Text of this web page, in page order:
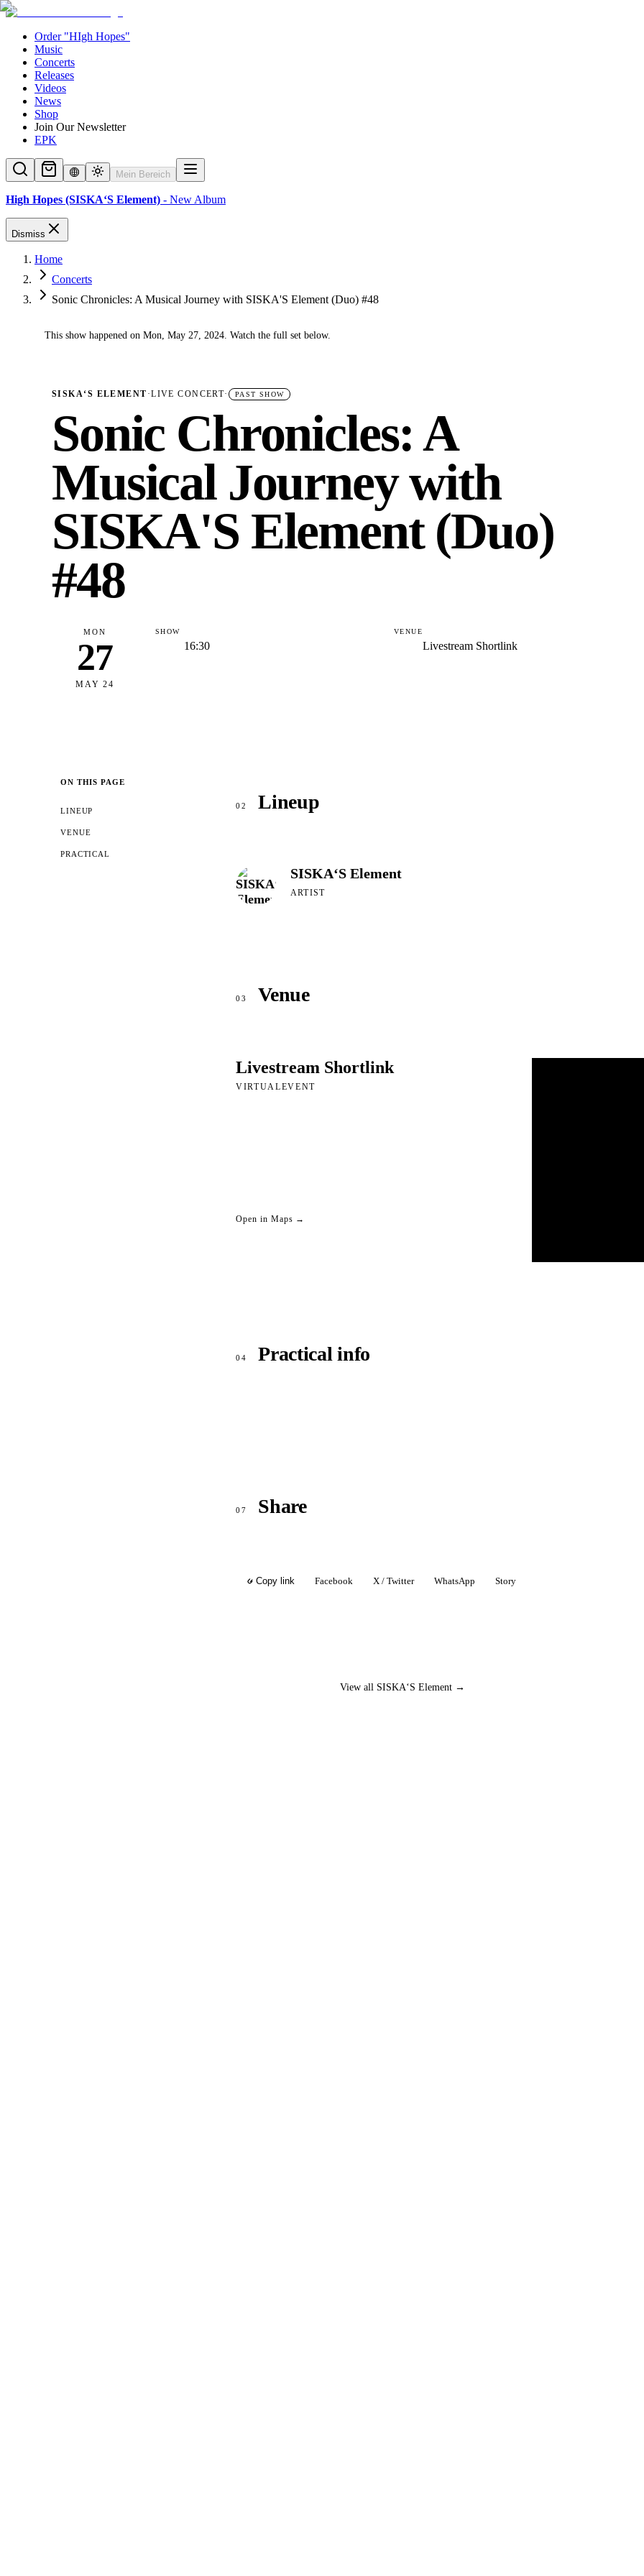
Order "HIgh Hopes"
Music
Concerts
Releases
Videos
News
Shop
Join Our Newsletter
EPK
Mein Bereich
High Hopes (SISKA‘S Element) - New Album
Dismiss
Home
Concerts
Sonic Chronicles: A Musical Journey with SISKA'S Element (Duo) #48
This show happened on Mon, May 27, 2024. Watch the full set below.
SISKA‘S ELEMENT ·LIVE CONCERT· PAST SHOW
Sonic Chronicles: A
Musical Journey with
SISKA'S Element (Duo)
#48
MON
27
MAY 24
SHOW
16:30
VENUE
Livestream Shortlink
ON THIS PAGE
LINEUP
VENUE
PRACTICAL
02 Lineup
SISKA‘S Element
ARTIST
03 Venue
Livestream Shortlink
VIRTUALEVENT
Open in Maps →
04 Practical info
07 Share
Copy link Facebook X / Twitter WhatsApp Story
View all SISKA‘S Element →